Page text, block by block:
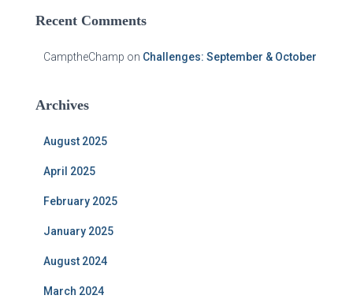
Recent Comments
CamptheChamp on Challenges: September & October
Archives
August 2025
April 2025
February 2025
January 2025
August 2024
March 2024